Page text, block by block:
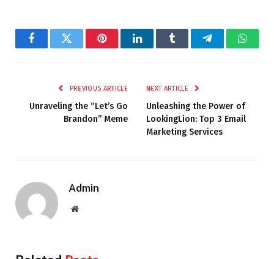
FacebookTwitter PinterestLinkedInTumblr Telegram
PREVIOUS ARTICLE
Unraveling the “Let’s Go
Brandon” Meme
NEXT ARTICLE
Unleashing the Power of
LookingLion: Top 3 Email
Marketing Services
Admin
Website